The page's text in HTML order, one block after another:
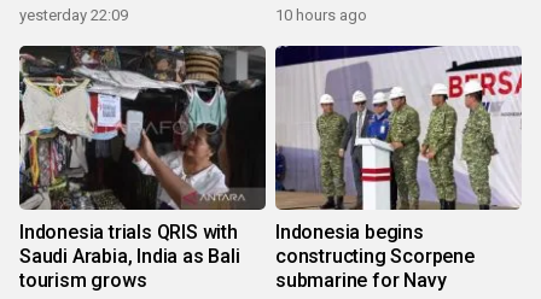
yesterday 22:09 10 hours ago
Indonesia trials QRIS with
Saudi Arabia, India as Bali
tourism grows
Indonesia begins
constructing Scorpene
submarine for Navy